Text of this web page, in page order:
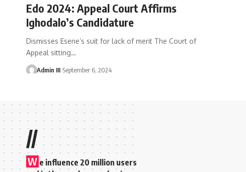
Edo 2024: Appeal Court Affirms
Ighodalo’s Candidature
Dismisses Esene’s suit for lack of merit The Court of
Appeal sitting…
Admin III September 6, 2024
//
W e influence 20 million users